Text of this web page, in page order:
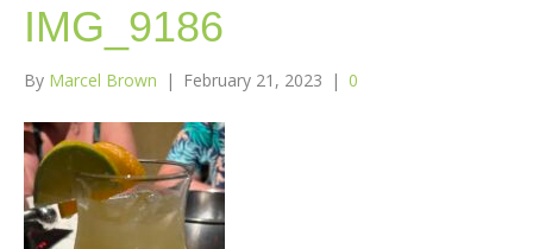
IMG_9186
By Marcel Brown | February 21, 2023 | 0